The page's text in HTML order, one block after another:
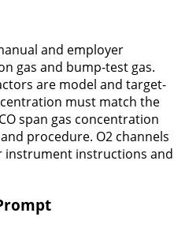
and employer
gas and bump-test gas.
are model and target-
must match the
span gas concentration
procedure. O2 channels
instrument instructions and